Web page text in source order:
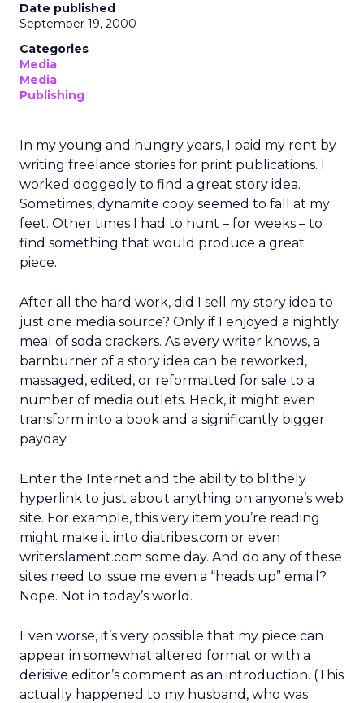
Date published
September 19, 2000
Categories
Media
Media
Publishing
In my young and hungry years, I paid my rent by
writing freelance stories for print publications. I
worked doggedly to find a great story idea.
Sometimes, dynamite copy seemed to fall at my
feet. Other times I had to hunt – for weeks – to
find something that would produce a great
piece.
After all the hard work, did I sell my story idea to
just one media source? Only if I enjoyed a nightly
meal of soda crackers. As every writer knows, a
barnburner of a story idea can be reworked,
massaged, edited, or reformatted for sale to a
number of media outlets. Heck, it might even
transform into a book and a significantly bigger
payday.
Enter the Internet and the ability to blithely
hyperlink to just about anything on anyone’s web
site. For example, this very item you’re reading
might make it into diatribes.com or even
writerslament.com some day. And do any of these
sites need to issue me even a “heads up” email?
Nope. Not in today’s world.
Even worse, it’s very possible that my piece can
appear in somewhat altered format or with a
derisive editor’s comment as an introduction. (This
actually happened to my husband, who was